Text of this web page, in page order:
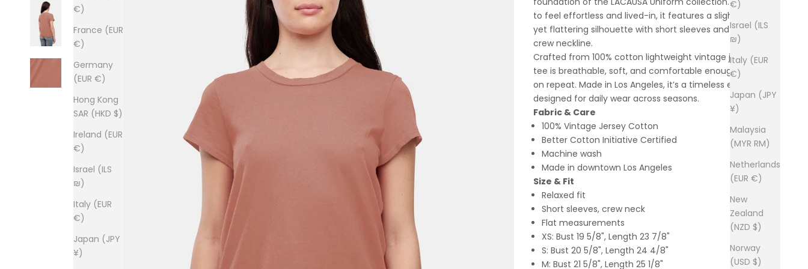
€)
Israel (ILS
₪)
Italy (EUR
€)
Japan (JPY
¥)
Malaysia
(MYR RM)
Netherlands
(EUR €)
New
Zealand
(NZD $)
Norway
(USD $)
€)
France (EUR
€)
Germany
(EUR €)
Hong Kong
SAR (HKD $)
Ireland (EUR
€)
Israel (ILS
₪)
Italy (EUR
€)
Japan (JPY
¥)
to feel effortless and lived-in, it features a slightly relaxed
yet flattering silhouette with short sleeves and a classic
crew neckline.
Crafted from 100% cotton lightweight vintage jersey, this
tee is breathable, soft, and comfortable enough to wear
on repeat. Made in Los Angeles, it’s a timeless essential
designed for daily wear across seasons.
Fabric & Care
100% Vintage Jersey Cotton
Better Cotton Initiative Certified
Machine wash
Made in downtown Los Angeles
Size & Fit
Relaxed fit
Short sleeves, crew neck
Flat measurements
XS: Bust 19 5/8", Length 23 7/8"
S: Bust 20 5/8", Length 24 4/8"
M: Bust 21 5/8", Length 25 1/8"